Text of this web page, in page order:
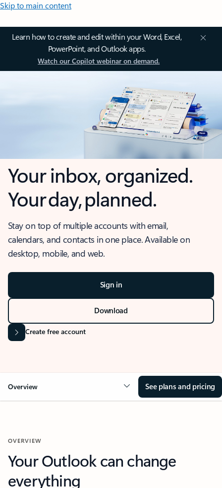
Skip to main content
Learn how to create and edit within your Word, Excel,
PowerPoint, and Outlook apps.
Watch our Copilot webinar on demand.
Your inbox, organized.
Your day, planned.
Stay on top of multiple accounts with email,
calendars, and contacts in one place. Available on
desktop, mobile, and web.
Sign in
Download
Create free account
Overview See plans and pricing
OVERVIEW
Your Outlook can change
everything